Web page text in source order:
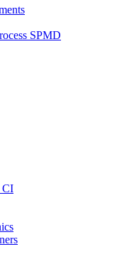
SPMD
CI